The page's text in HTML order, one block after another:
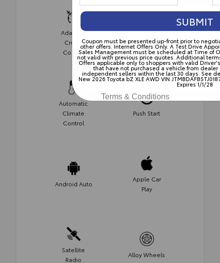
Adaptive
Cruise
Control
Cruise
Control
Automatic
Climate
Control
Push Start
Android Auto
Apple Car
Play
Satellite
Radio
Alloy Wheels
SUBMIT
Coupon must be presented up-front prior to
other offers. Internet Offers Only. A Test Drive
Sales Management must be scheduled at Time of
not valid with previous price quotes. Additional
Offers applicable only to shoppers with valid
that have not purchased a vehicle from
independent sellers within the last 30 days. See
New 2026 Toyota bZ XLE AWD VIN
Expires 1/1/28
Terms & Conditions